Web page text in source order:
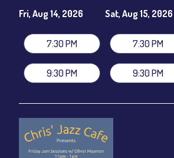
Byron Landham - Drums
Special Guests:
Caleb Curtis - Saxophone
Duane Eubanks - Trumpet
Set Times: 7:30pm & 9:30pm
Dinner & Show package~ includes 3-
VIP Dinner & Show package
stage-front seating: $125
Beverages not included)
Fri, Aug 14, 2026
7:30 PM
9:30 PM
Sat, Aug 15, 2026
7:30 PM
9:30 PM